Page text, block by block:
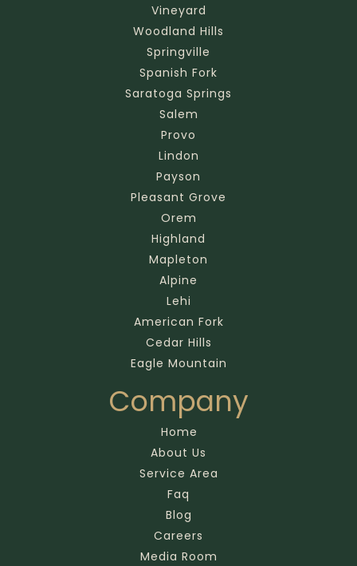
Vineyard
Woodland Hills
Springville
Spanish Fork
Saratoga Springs
Salem
Provo
Lindon
Payson
Pleasant Grove
Orem
Highland
Mapleton
Alpine
Lehi
American Fork
Cedar Hills
Eagle Mountain
Company
Home
About Us
Service Area
Faq
Blog
Careers
Media Room